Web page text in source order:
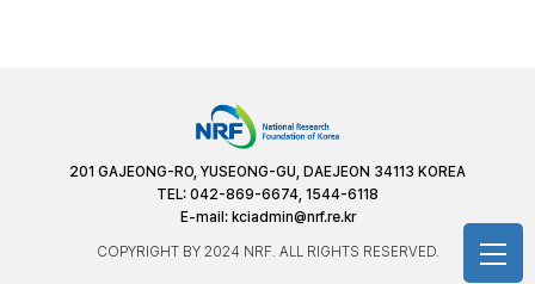
201 GAJEONG-RO, YUSEONG-GU, DAEJEON 34113 KOREA
TEL: 042-869-6674, 1544-6118
E-mail: kciadmin@nrf.re.kr
COPYRIGHT BY 2024 NRF. ALL RIGHTS RESERVED.